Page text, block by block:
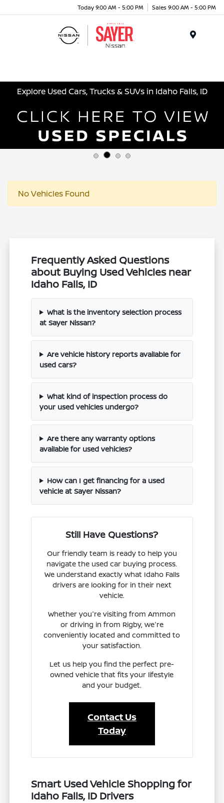
Today 9:00 AM - 5:00 PM Sales 9:00 AM - 5:00 PM
Explore Used Cars, Trucks & SUVs in Idaho Falls, ID
No Vehicles Found
Frequently Asked Questions
about Buying Used Vehicles near
Idaho Falls, ID
What is the inventory selection process
at Sayer Nissan?
Are vehicle history reports available for
used cars?
What kind of inspection process do
your used vehicles undergo?
Are there any warranty options
available for used vehicles?
How can I get financing for a used
vehicle at Sayer Nissan?
Still Have Questions?
Our friendly team is ready to help you
navigate the used car buying process.
We understand exactly what Idaho Falls
drivers are looking for in their next
vehicle.
Whether you're visiting from Ammon
or driving in from Rigby, we're
conveniently located and committed to
your satisfaction.
Let us help you find the perfect pre-
owned vehicle that fits your lifestyle
and your budget.
Contact Us
Today
Smart Used Vehicle Shopping for
Idaho Falls, ID Drivers